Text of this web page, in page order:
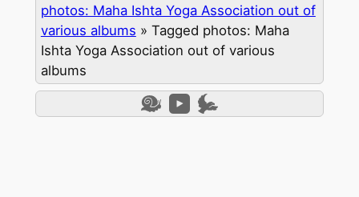
photos: Maha Ishta Yoga Association out of
various albums » Tagged photos: Maha
Ishta Yoga Association out of various
albums